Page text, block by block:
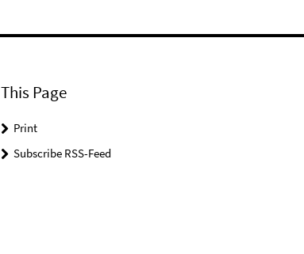
This Page
Print
Subscribe RSS-Feed